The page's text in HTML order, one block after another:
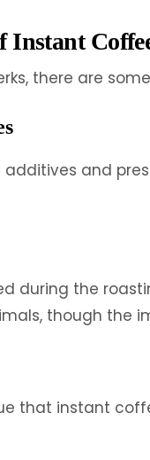
Instant
there are
and
during the
though the
that instant